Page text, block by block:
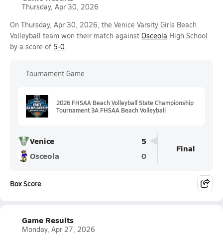
Thursday, Apr 30, 2026
On Thursday, Apr 30, 2026, the Venice Varsity Girls Beach
Volleyball team won their match against Osceola High School
by a score of 5-0.
Tournament Game
2026 FHSAA Beach Volleyball State Championship
Tournament 3A FHSAA Beach Volleyball
Venice
5
Osceola
0
Final
Box Score
Game Results
Monday, Apr 27, 2026